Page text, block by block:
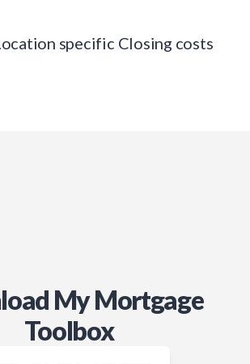
specific Closing costs
My Mortgage
Toolbox